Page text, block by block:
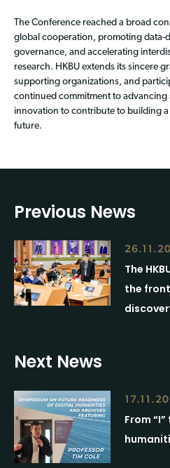
The Conference reached a broad
global cooperation, promoting data-
governance, and accelerating
research. HKBU extends its sincere
supporting organizations, and
continued commitment to
innovation to contribute to building
future.
Previous News
The
the
Next News
From